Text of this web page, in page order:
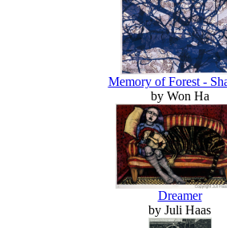
Memory of Forest -
by Won Ha
Dreamer
by Juli Haas